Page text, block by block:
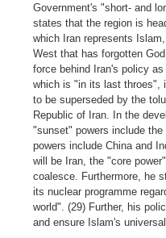
Government's "short- and
states that the region is
which Iran represents
West that has forgotten
force behind Iran's policy
which is "in its last throes",
to be superseded by the
Republic of Iran. In the
"sunset" powers include
powers include China and
will be Iran, the "core
coalesce. Furthermore, he
its nuclear programme
world". (29) Further, his
and ensure Islam's